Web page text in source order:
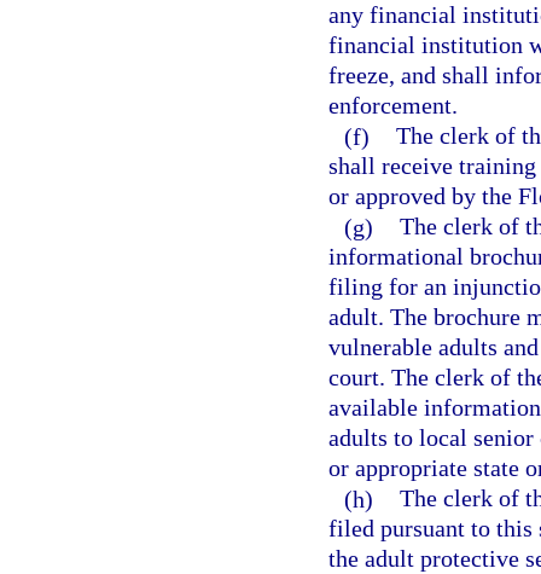
any financial
financial institution
freeze, and shall
enforcement.
(f) The clerk of
shall receive
or approved by the
(g) The clerk of
informational
filing for an
adult. The brochure
vulnerable adults
court. The clerk of
available
adults to local senior
or appropriate state
(h) The clerk of
filed pursuant to this
the adult protective